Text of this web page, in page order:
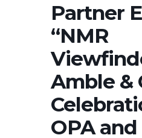
Partner
“NMR
Amble &
OPA